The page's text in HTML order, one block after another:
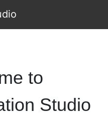
to
Studio